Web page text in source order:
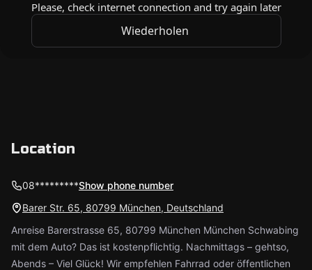
Location
08*********Show phone number
Barer Str. 65, 80799 München, Deutschland
Anreise Barerstrasse 65, 80799 München München Schwabing
mit dem Auto? Das ist kostenpflichtig. Nachmittags – gehtso,
Abends – Viel Glück! Wir empfehlen Fahrrad oder öffentlichen